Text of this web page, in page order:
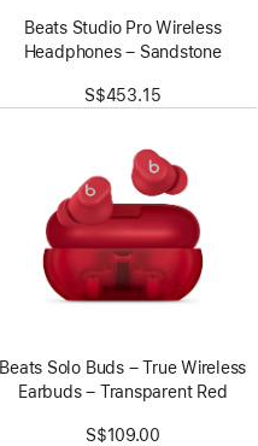
Beats Studio Pro Wireless
Headphones – Sandstone
S$453.15
Beats Solo Buds – True Wireless
Earbuds – Transparent Red
S$109.00